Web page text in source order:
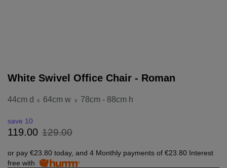
White Swivel Office Chair - Roman
44cm d x 64cm w x 78cm - 88cm h
119.00 129.00
save 10
or pay €23.80 today, and 4 Monthly payments of €23.80 Interest
free with